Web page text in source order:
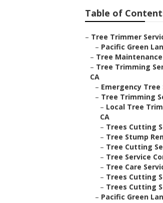
Table of
– Tree Trimmer
– Pacific Green
– Tree
– Tree Trimming
CA
– Emergency Tree
– Tree Trimming
– Local Tree
CA
– Trees Cutting
– Tree Stump
– Tree Cutting
– Tree Service
– Tree Care
– Trees Cutting
– Trees Cutting
– Pacific Green